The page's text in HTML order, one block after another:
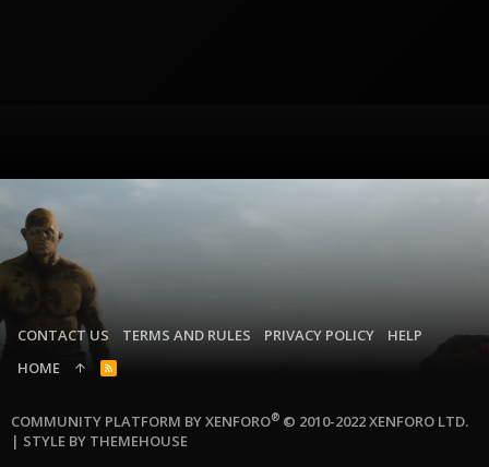
CONTACT US TERMS AND RULES PRIVACY POLICY
HELP
HOME
R
COMMUNITY PLATFORM BY XENFORO® © 2010-2022 XENFORO LTD.
| STYLE BY THEMEHOUSE